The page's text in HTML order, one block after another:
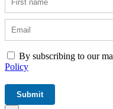
By subscribing to our
Policy